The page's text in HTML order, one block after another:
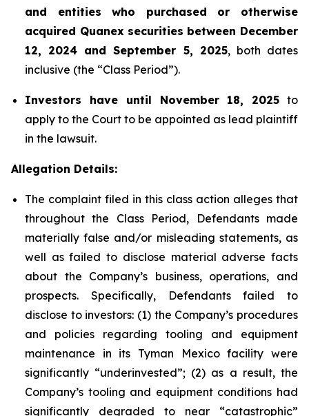
and entities who purchased or otherwise
acquired Quanex securities between December
12, 2024 and September 5, 2025, both dates
inclusive (the “Class Period”).
Investors have until November 18, 2025 to
apply to the Court to be appointed as lead plaintiff
in the lawsuit.
Allegation Details:
The complaint filed in this class action alleges that
throughout the Class Period, Defendants made
materially false and/or misleading statements, as
well as failed to disclose material adverse facts
about the Company’s business, operations, and
prospects. Specifically, Defendants failed to
disclose to investors: (1) the Company’s procedures
and policies regarding tooling and equipment
maintenance in its Tyman Mexico facility were
significantly “underinvested”; (2) as a result, the
Company’s tooling and equipment conditions had
significantly degraded to near “catastrophic”